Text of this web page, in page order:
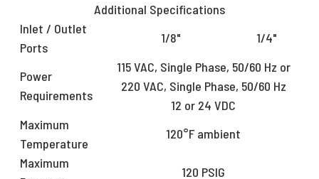
Additional Specifications
Inlet / Outlet
Ports
1/8" 1/4"
Power
Requirements
115 VAC, Single Phase, 50/60 Hz or
220 VAC, Single Phase, 50/60 Hz
12 or 24 VDC
Maximum
Temperature
120°F ambient
Maximum
120 PSIG